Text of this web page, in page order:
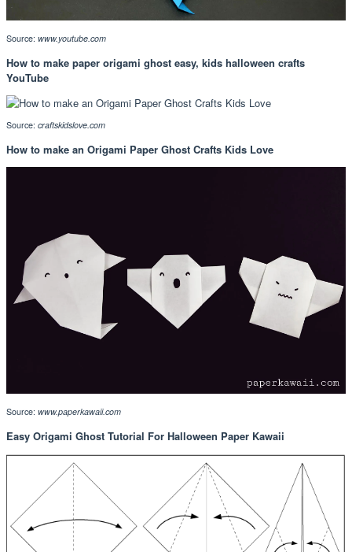
Source: www.youtube.com
How to make paper origami ghost easy, kids halloween crafts
YouTube
Source: craftskidslove.com
How to make an Origami Paper Ghost Crafts Kids Love
Source: www.paperkawaii.com
Easy Origami Ghost Tutorial For Halloween Paper Kawaii